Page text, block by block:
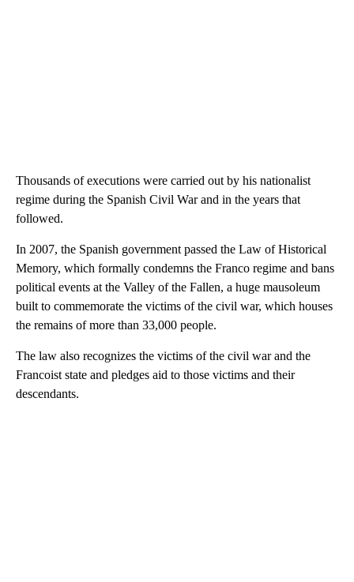
Thousands of executions were carried out by his nationalist
regime during the Spanish Civil War and in the years that
followed.
In 2007, the Spanish government passed the Law of Historical
Memory, which formally condemns the Franco regime and bans
political events at the Valley of the Fallen, a huge mausoleum
built to commemorate the victims of the civil war, which houses
the remains of more than 33,000 people.
The law also recognizes the victims of the civil war and the
Francoist state and pledges aid to those victims and their
descendants.